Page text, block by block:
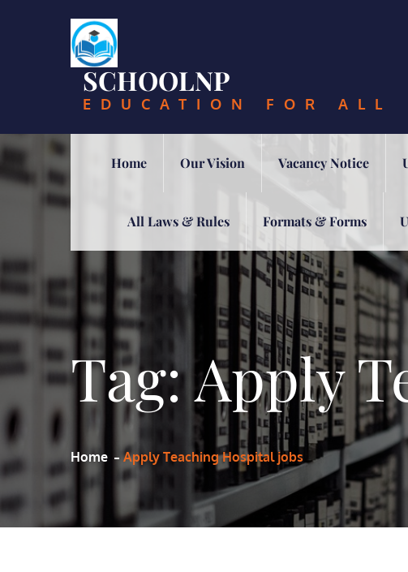
SCHOOLNP
EDUCATION FOR ALL
Home Our Vision Vacancy Notice
All Laws & Rules Formats & Forms
Tag:Apply
Home Apply Teaching Hospital jobs